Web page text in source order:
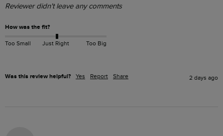
Reviewer didn't leave any comments
How was the fit?
Too Small Just Right Too Big
Was this review helpful? Yes Report Share 2 days ago